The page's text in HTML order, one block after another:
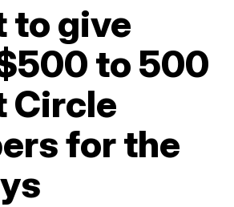
to give
to 500
Circle
for the